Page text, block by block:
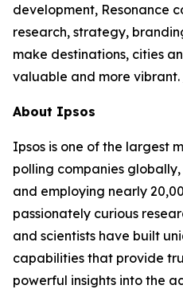
development, Resonance
research, strategy,
make destinations, cities
valuable and more vibrant.
About Ipsos
Ipsos is one of the largest
polling companies
and employing nearly
passionately curious
and scientists have built
capabilities that provide
powerful insights into the